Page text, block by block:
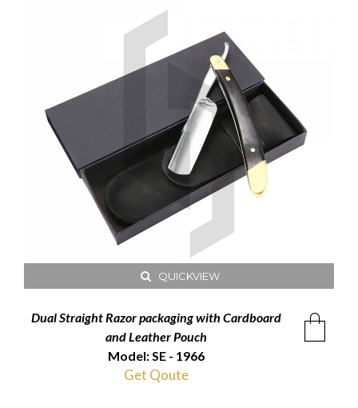
QUICKVIEW
Dual Straight Razor packaging with Cardboard
and Leather Pouch
Model: SE - 1966
Get Qoute